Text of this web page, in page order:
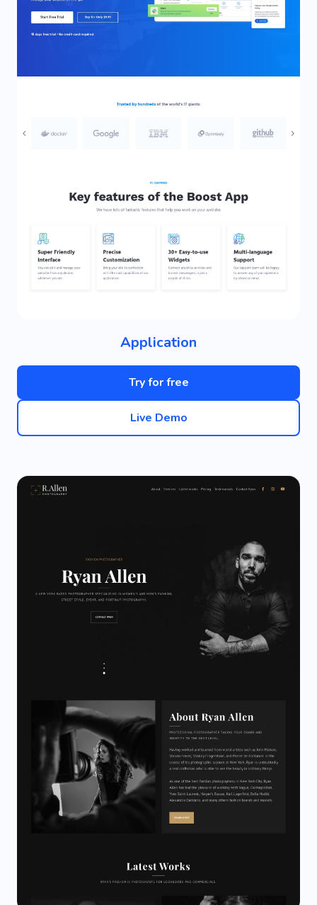
Application
Try for free
Live Demo